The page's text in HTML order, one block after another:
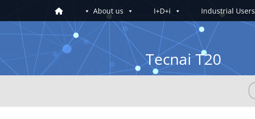
About us I+D+i Industrial Users
Tecnai T20